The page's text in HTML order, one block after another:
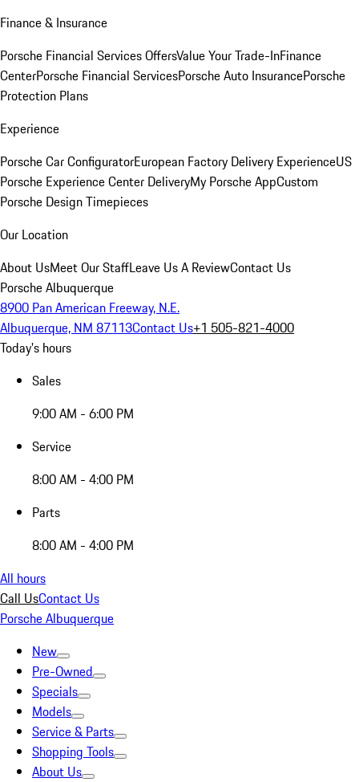
Finance & Insurance
Porsche Financial Services OffersValue Your Trade-InFinance
CenterPorsche Financial ServicesPorsche Auto InsurancePorsche
Protection Plans
Experience
Porsche Car ConfiguratorEuropean Factory Delivery ExperienceUS
Porsche Experience Center DeliveryMy Porsche AppCustom
Porsche Design Timepieces
Our Location
About UsMeet Our StaffLeave Us A ReviewContact Us
Porsche Albuquerque
8900 Pan American Freeway, N.E.
Albuquerque, NM 87113Contact Us+1 505-821-4000
Today's hours
Sales
9:00 AM - 6:00 PM
Service
8:00 AM - 4:00 PM
Parts
8:00 AM - 4:00 PM
All hours
Call UsContact Us
Porsche Albuquerque
New
Pre-Owned
Specials
Models
Service & Parts
Shopping Tools
About Us